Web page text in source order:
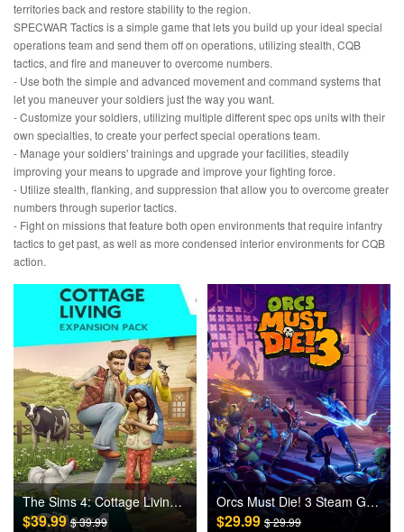
territories back and restore stability to the region.
SPECWAR Tactics is a simple game that lets you build up your ideal special
operations team and send them off on operations, utilizing stealth, CQB
tactics, and fire and maneuver to overcome numbers.
- Use both the simple and advanced movement and command systems that
let you maneuver your soldiers just the way you want.
- Customize your soldiers, utilizing multiple different spec ops units with their
own specialties, to create your perfect special operations team.
- Manage your soldiers' trainings and upgrade your facilities, steadily
improving your means to upgrade and improve your fighting force.
- Utilize stealth, flanking, and suppression that allow you to overcome greater
numbers through superior tactics.
- Fight on missions that feature both open environments that require infantry
tactics to get past, as well as more condensed interior environments for CQB
action.
The Sims 4: Cottage Living DLC Origin Games CD Key
$39.99$ 39.99
Orcs Must Die! 3 Steam Games CD Key
$29.99$ 29.99